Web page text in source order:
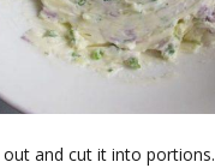
and cut it into portions.